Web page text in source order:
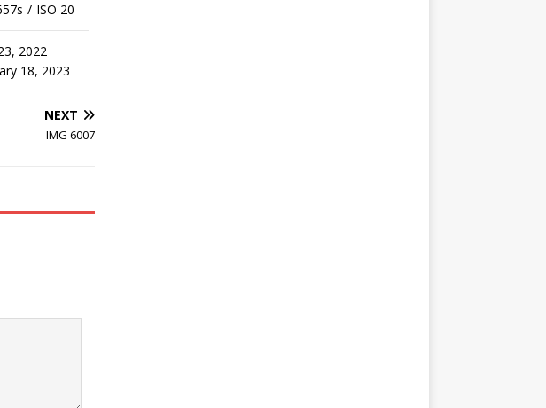
/ ISO 20
2022
18, 2023
NEXT
IMG 6007